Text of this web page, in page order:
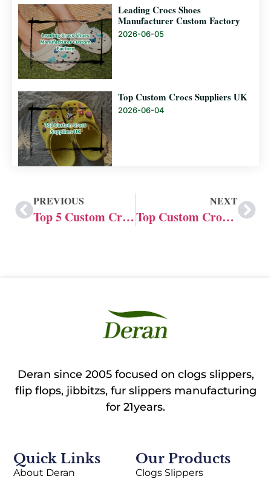
Leading Crocs Shoes
Manufacturer Custom Factory
2026-06-05
Top Custom Crocs Suppliers UK
2026-06-04
PREVIOUS
Top 5 Custom Crocs Shoes Manufacturers in China
NEXT
Top Custom Crocs Shoe Manufacturers: Custom Services
Deran since 2005 focused on clogs slippers,
flip flops, jibbitzs, fur slippers manufacturing
for 21years.
Our Products
Clogs Slippers
Quick Links
About Deran